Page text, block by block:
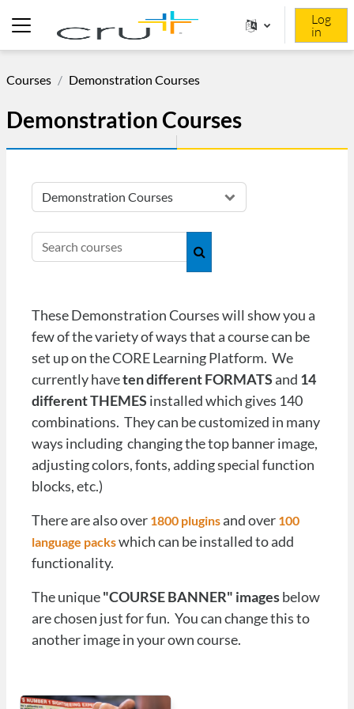
Side panel
Log
in
Courses Demonstration Courses
Demonstration Courses
Course categories
Search courses
These Demonstration Courses will show you a
few of the variety of ways that a course can be
set up on the CORE Learning Platform. We
currently haveten different FORMATSand 14
different THEMES installed which gives 140
combinations. They can be customized in many
ways including changing the top banner image,
adjusting colors, fonts, adding special function
blocks, etc.)
There are also over 1800 pluginsand over 100
language packswhich can be installed to add
functionality.
The unique"COURSE BANNER" imagesbelow
are chosen just for fun. You can change this to
another image in your own course.